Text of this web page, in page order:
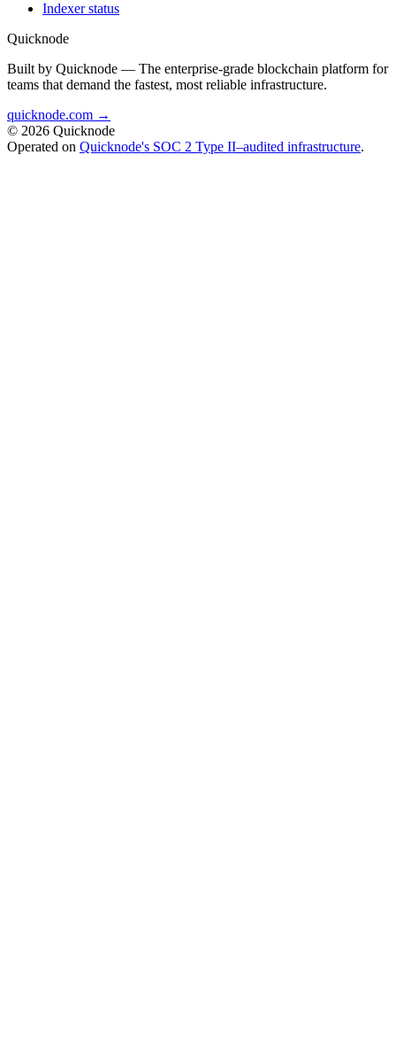
Indexer status
Quicknode
Built by Quicknode — The enterprise-grade blockchain platform for
teams that demand the fastest, most reliable infrastructure.
quicknode.com →
© 2026 Quicknode
Operated on Quicknode's SOC 2 Type II–audited infrastructure.